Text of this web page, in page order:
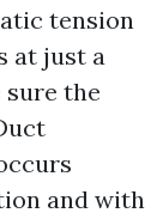
tension
at just a
the
and with